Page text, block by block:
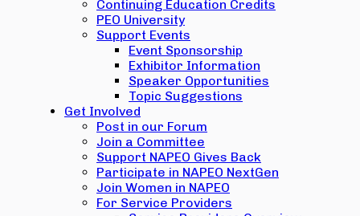
Continuing Education Credits
PEO University
Support Events
Event Sponsorship
Exhibitor Information
Speaker Opportunities
Topic Suggestions
Get Involved
Post in our Forum
Join a Committee
Support NAPEO Gives Back
Participate in NAPEO NextGen
Join Women in NAPEO
For Service Providers